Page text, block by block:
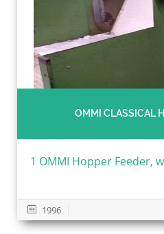
OMMI CLASSICAL
1 OMMI Hopper Feeder,
1996